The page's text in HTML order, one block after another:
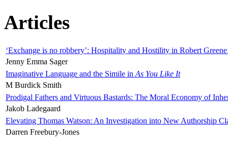
Articles
‘Exchange is no robbery’: Hospitality and Hostility in Robert
Jenny Emma Sager
Imaginative Language and the Simile in As You Like It
M Burdick Smith
Prodigal Fathers and Virtuous Bastards: The Moral Economy of
Jakob Ladegaard
Elevating Thomas Watson: An Investigation into New Authorship
Darren Freebury-Jones